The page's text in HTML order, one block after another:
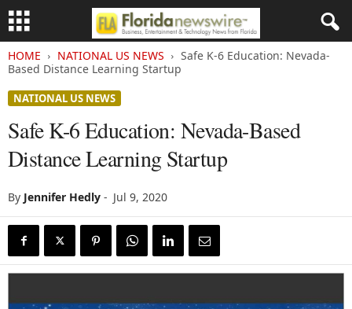
HOME NATIONAL US NEWS
Safe K-6 Education: Nevada-
Based Distance Learning Startup
NATIONAL US NEWS
Safe K-6 Education: Nevada-Based
Distance Learning Startup
By Jennifer Hedly - Jul 9, 2020